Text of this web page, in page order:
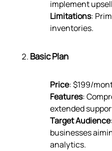
implement
Limitations:
inventories.
Basic Plan
Price: $199/
Features:
extended
Target Audience
businesses
analytics.